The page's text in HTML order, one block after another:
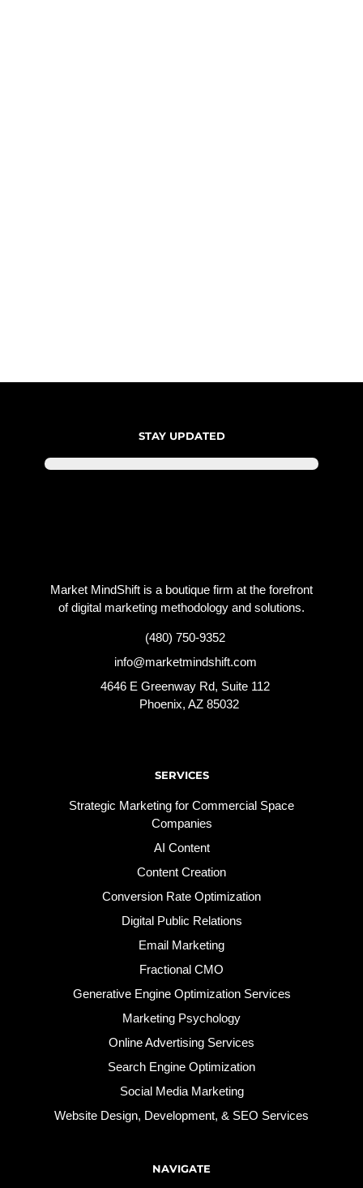
STAY UPDATED
Market MindShift is a boutique firm at the forefront
of digital marketing methodology and solutions.
(480) 750-9352
info@marketmindshift.com
4646 E Greenway Rd, Suite 112
Phoenix, AZ 85032
SERVICES
Strategic Marketing for Commercial Space
Companies
AI Content
Content Creation
Conversion Rate Optimization
Digital Public Relations
Email Marketing
Fractional CMO
Generative Engine Optimization Services
Marketing Psychology
Online Advertising Services
Search Engine Optimization
Social Media Marketing
Website Design, Development, & SEO Services
NAVIGATE